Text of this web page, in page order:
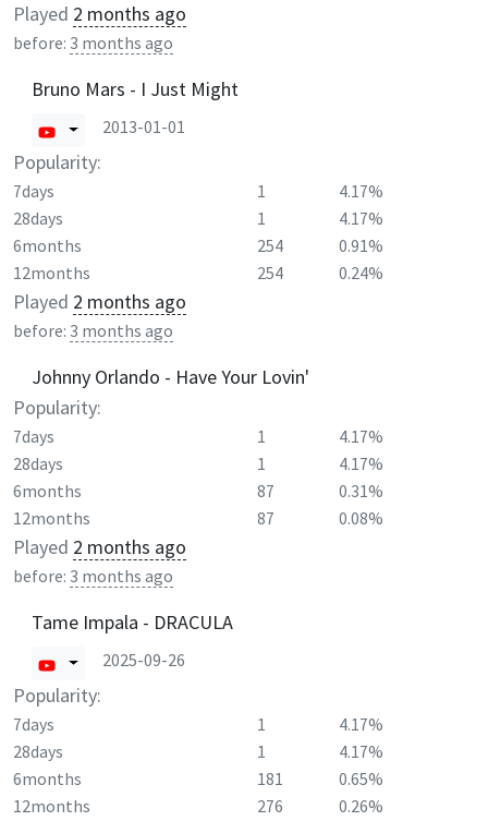
Played 2 months ago
before: 3 months ago
Bruno Mars - I Just Might
2013-01-01
Popularity:
7days 1
4.17%
28days
1
4.17%
6months
254
0.91%
12months
254 0.24%
Played 2 months ago
before: 3 months ago
Johnny Orlando - Have Your Lovin'
Popularity:
7days 1
4.17%
28days
1
4.17%
6months
87
0.31%
12months
87 0.08%
Played 2 months ago
before: 3 months ago
Tame Impala - DRACULA
2025-09-26
Popularity:
7days 1
4.17%
28days
1
4.17%
6months
181
0.65%
12months
276 0.26%